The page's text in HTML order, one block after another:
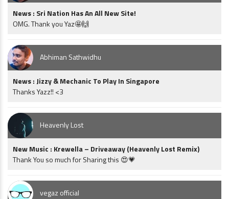
News : Sri Nation Has An All New Site!
OMG. Thank you Yaz🤩🙌
Abhiman Sathwidhu
News : Jizzy & Mechanic To Play In Singapore
Thanks Yazz!! <3
Heavenly Lost
New Music : Krewella – Driveaway (Heavenly Lost Remix)
Thank You so much for Sharing this 😍💗
vegaz official